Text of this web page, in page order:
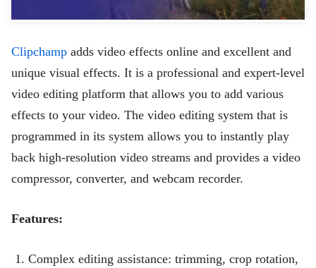
Clipchamp adds video effects online and excellent and
unique visual effects. It is a professional and expert-level
video editing platform that allows you to add various
effects to your video. The video editing system that is
programmed in its system allows you to instantly play
back high-resolution video streams and provides a video
compressor, converter, and webcam recorder.
Features:
Complex editing assistance: trimming, crop rotation,